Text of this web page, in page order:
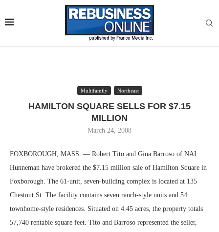
Multifamily Northeast
HAMILTON SQUARE SELLS FOR $7.15
MILLION
March 24, 2008
FOXBOROUGH, MASS. — Robert Tito and Gina Barroso of NAI
Hunneman have brokered the $7.15 million sale of Hamilton Square in
Foxborough. The 61-unit, seven-building complex is located at 135
Chestnut St. The facility contains seven ranch-style units and 54
townhome-style residences. Situated on 4.45 acres, the property totals
57,740 rentable square feet. Tito and Barroso represented the seller,